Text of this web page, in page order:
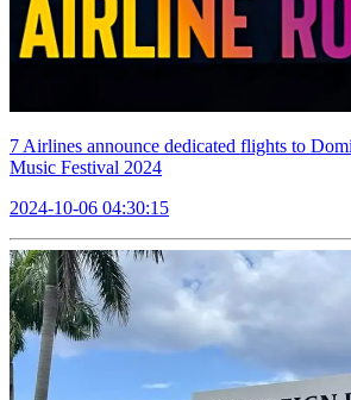
7 Airlines announce dedicated flights to
Music Festival 2024
2024-10-06 04:30:15